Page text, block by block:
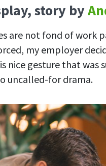
story by
are not fond of work
my employer
nice gesture that was
uncalled-for drama.